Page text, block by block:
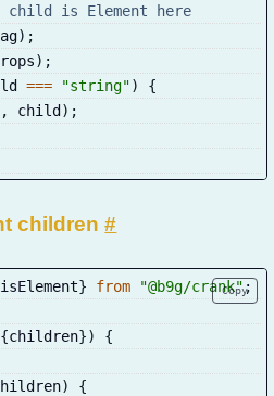
child is Element here
) ;
) ;
=== "string")
{
, child ) ;
children#
Copy
isElement} from "@b9g/crank";
{children})
{
)
{